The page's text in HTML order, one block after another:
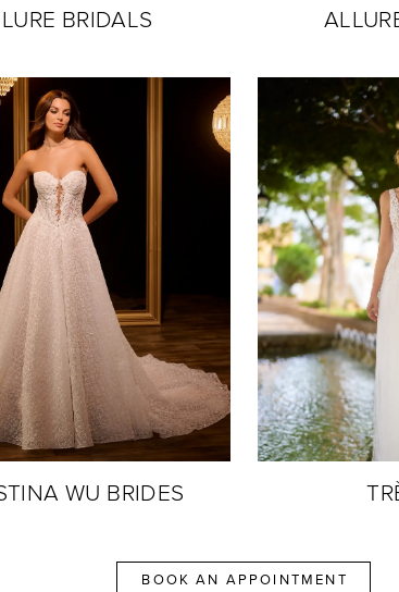
BRIDALS
WU BRIDES
BOOK AN APPOINTMENT